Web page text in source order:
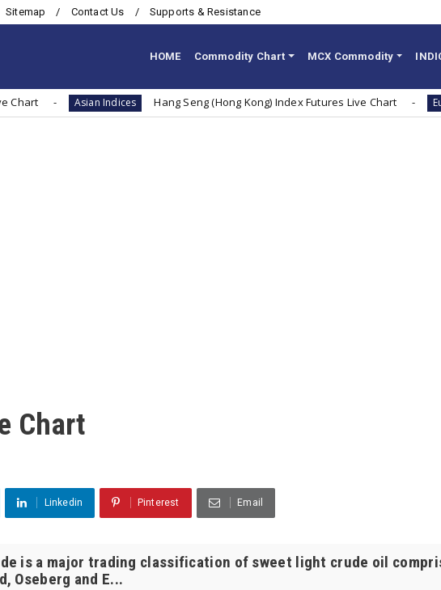
Sitemap Contact Us Supports & Resistance
HOME Commodity Chart MCX Commodity
Asian Indices Hang Seng (Hong Kong) Index Futures Live Chart
Chart
Linkedin Pinterest Email
is a major trading classification of sweet light crude oil
Oseberg and E...